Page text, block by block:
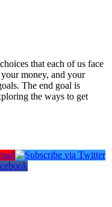
that each of us face
money, and your
The end goal is
the ways to get